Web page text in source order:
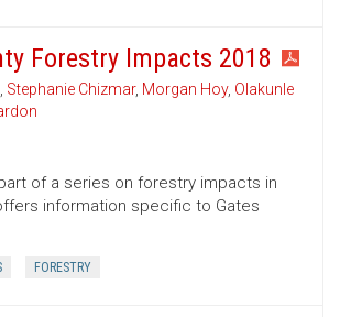
Forestry Impacts 2018
, Stephanie Chizmar, Morgan Hoy, Olakunle
of a series on forestry impacts in
information specific to Gates
FORESTRY